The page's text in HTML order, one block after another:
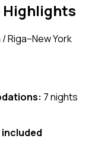
Highlights
Riga–New York
7 nights